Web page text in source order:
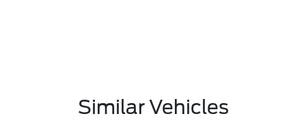
Similar Vehicles